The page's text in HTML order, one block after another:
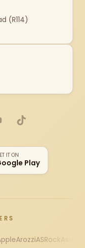
(R114)
TikTok
IT ON
Play
ArozziASRock